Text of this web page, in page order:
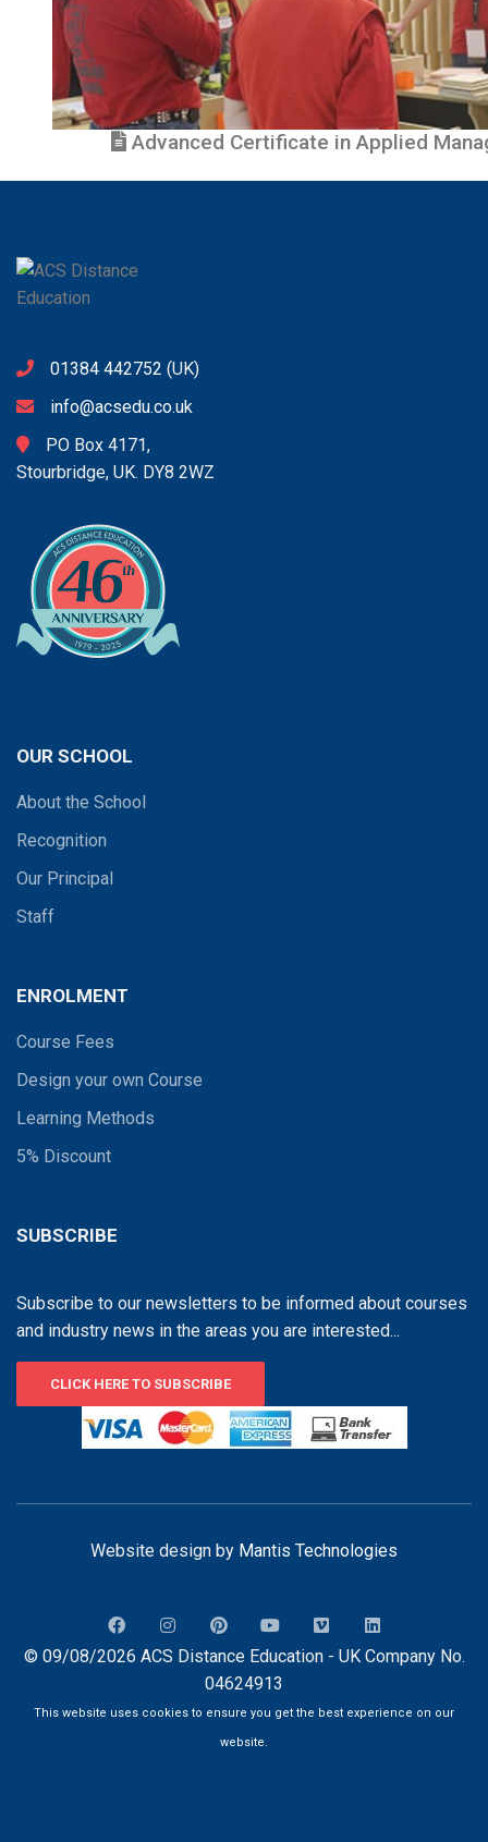
Advanced Certificate in Applied
01384 442752 (UK)
info@acsedu.co.uk
PO Box 4171,
Stourbridge, UK. DY8 2WZ
OUR SCHOOL
About the School
Recognition
Our Principal
Staff
ENROLMENT
Course Fees
Design your own Course
Learning Methods
5% Discount
SUBSCRIBE
Subscribe to our newsletters to be informed about courses
and industry news in the areas you are interested...
CLICK HERE TO SUBSCRIBE
Website design by Mantis Technologies
© 09/08/2026 ACS Distance Education - UK Company No.
04624913
This website uses cookies to ensure you get the best experience on our
website.